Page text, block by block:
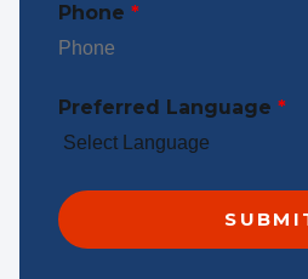
Phone *
Preferred Language *